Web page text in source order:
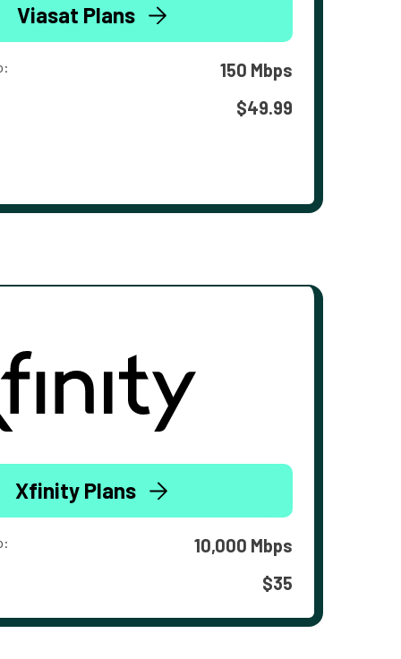
Viasat Plans
150 Mbps
$49.99
Xfinity Plans
10,000 Mbps
$35